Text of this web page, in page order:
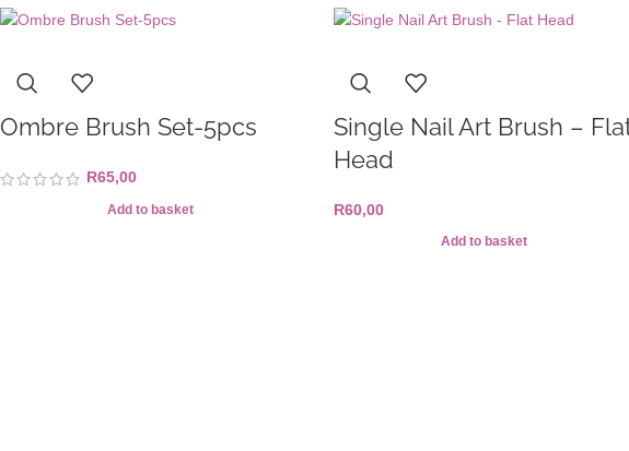
Ombre Brush Set-5pcs
R65,00
Add to basket
Single Nail Art Brush –
Head
R60,00
Add to basket